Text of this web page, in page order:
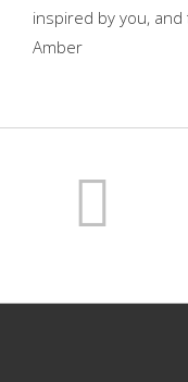
inspired by you,
Amber